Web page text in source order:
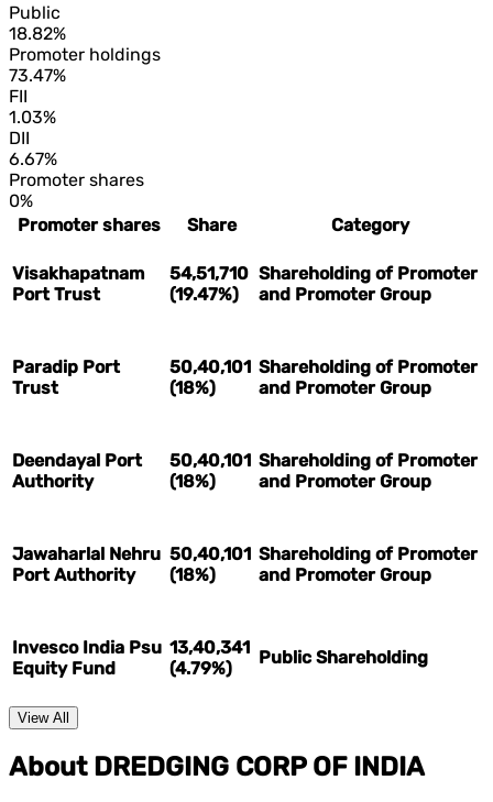
Public
18.82%
Promoter holdings
73.47%
FII
1.03%
DII
6.67%
Promoter shares
0%
Promoter shares
Share Category
Visakhapatnam
Port Trust
54,51,710
(19.47%)
Shareholding of Promoter
and Promoter Group
Paradip Port
Trust
50,40,101
(18%)
Shareholding of Promoter
and Promoter Group
Deendayal Port
Authority
50,40,101
(18%)
Shareholding of Promoter
and Promoter Group
Jawaharlal Nehru
Port Authority
50,40,101
(18%)
Shareholding of Promoter
and Promoter Group
Invesco India Psu
Equity Fund
13,40,341
(4.79%)
Public Shareholding
View All
About DREDGING CORP OF INDIA